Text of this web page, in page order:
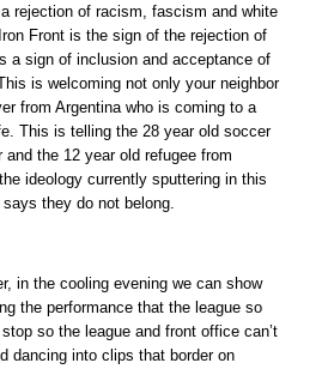
rejection of racism, fascism and white
Front is the sign of the rejection of
a sign of inclusion and acceptance of
is welcoming not only your neighbor
from Argentina who is coming to a
This is telling the 28 year old soccer
the 12 year old refugee from
ideology currently sputtering in this
they do not belong.
in the cooling evening we can show
the performance that the league so
so the league and front office can’t
dancing into clips that border on